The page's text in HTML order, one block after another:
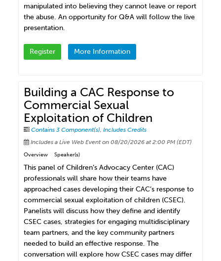
manipulated into believing they cannot leave or report
the abuse. An opportunity for Q&A will follow the live
presentation.
Register More Information
Building a CAC Response to
Commercial Sexual
Exploitation of Children
Contains 3 Component(s),Includes Credits
Includes a Live Web Event on 08/20/2026 at 2:00 PM (EDT)
Overview Speaker(s)
This panel of Children’s Advocacy Center (CAC)
professionals will share how their teams have
approached cases developing their CAC’s response to
commercial sexual exploitation of children (CSEC).
Panelists will discuss how they define and identify
CSEC cases, strategies for engaging multidisciplinary
team partners, and the key community partners
needed to build an effective response. The
conversation will explore how CSEC cases may differ